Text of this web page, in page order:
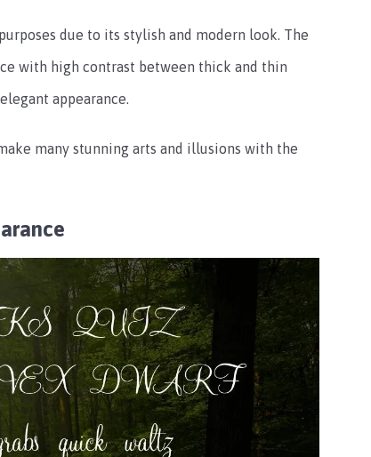
due to its stylish and modern look. The
with high contrast between thick and thin
appearance.
many stunning arts and illusions with the